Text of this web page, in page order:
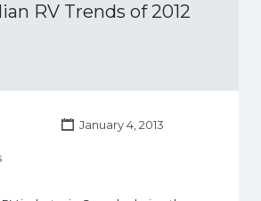
RV Trends of 2012
January 4, 2013